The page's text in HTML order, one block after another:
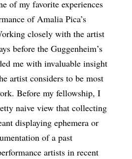
of my favorite experiences
of Amalia Pica’s
closely with the artist
before the Guggenheim’s
me with invaluable insight
artist considers to be most
Before my fellowship, I
naive view that collecting
displaying ephemera or
of a past
artists in recent